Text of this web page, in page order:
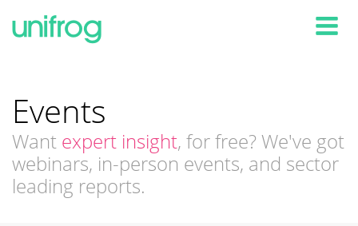
Events
Want expert insight, for free? We've got
webinars, in-person events, and sector
leading reports.